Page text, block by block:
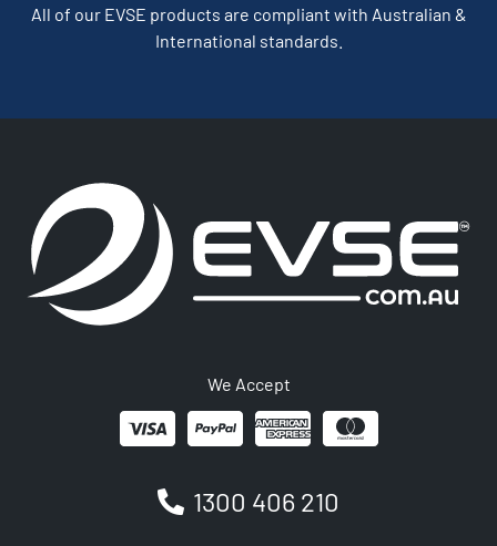
All of our EVSE products are compliant with Australian &
International standards.
We Accept
1300 406 210